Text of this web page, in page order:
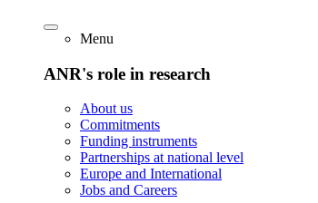
Menu
ANR's role in research
About us
Commitments
Funding instruments
Partnerships at national level
Europe and International
Jobs and Careers